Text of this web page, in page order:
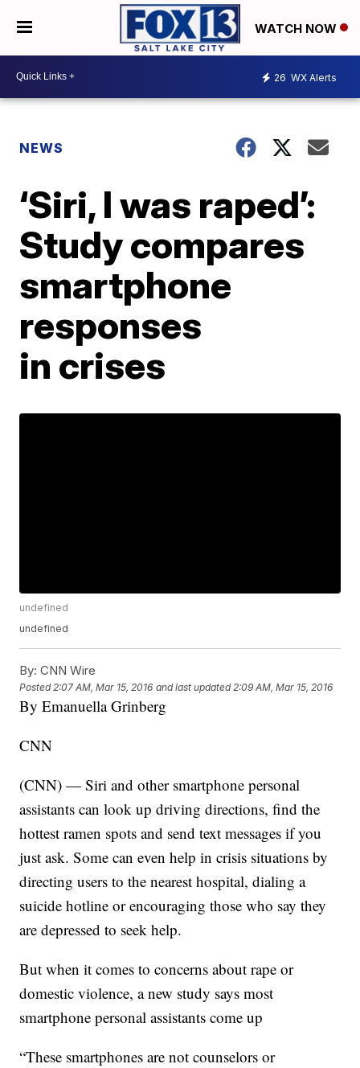
WATCH NOW
26 WX Alerts
NEWS
‘Siri, I was raped’:
Study compares
smartphone
responses
in crises
undefined
undefined
By: CNN Wire
Posted2:07 AM, Mar 15, 2016 and last updated 2:09 AM, Mar 15, 2016
By Emanuella Grinberg
CNN
(CNN) — Siri and other smartphone personal
assistants can look up driving directions, find the
hottest ramen spots and send text messages if you
just ask. Some can even help in crisis situations by
directing users to the nearest hospital, dialing a
suicide hotline or encouraging those who say they
are depressed to seek help.
But when it comes to concerns about rape or
domestic violence, a new study says most
smartphone personal assistants come up
“These smartphones are not counselors or